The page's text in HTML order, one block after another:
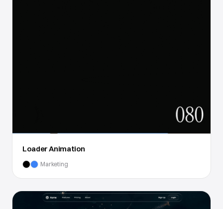
Loader Animation
Marketing